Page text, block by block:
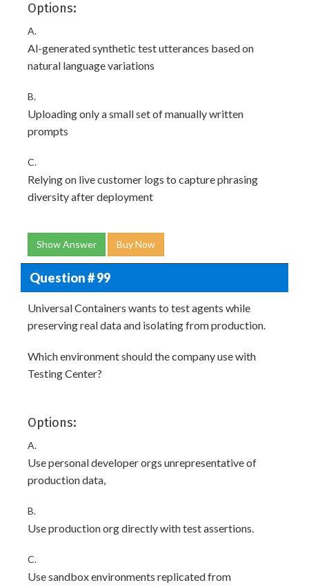
Options:
A.
Al-generated synthetic test utterances based on
natural language variations
B.
Uploading only a small set of manually written
prompts
C.
Relying on live customer logs to capture phrasing
diversity after deployment
Show Answer Buy Now
Question # 99
Universal Containers wants to test agents while
preserving real data and isolating from production.
Which environment should the company use with
Testing Center?
Options:
A.
Use personal developer orgs unrepresentative of
production data,
B.
Use production org directly with test assertions.
C.
Use sandbox environments replicated from